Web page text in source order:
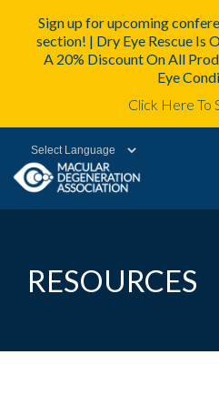
Sign up for upcoming
section! | Dry Eye Rescue Is
A 20% Discount On All
Eye
Click Here To
Powered by
RESOURCES